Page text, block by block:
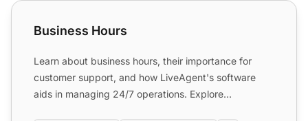
Business Hours
Business Hours
Learn about business hours, their importance for
customer support, and how LiveAgent's software
aids in managing 24/7 operations. Explore